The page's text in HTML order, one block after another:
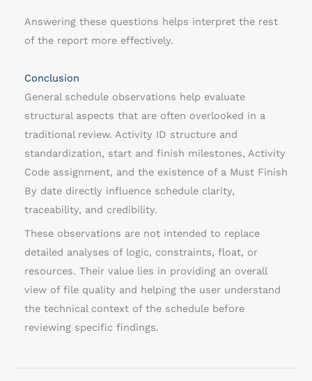
Answering these questions helps interpret the rest
of the report more effectively.
Conclusion
General schedule observations help evaluate
structural aspects that are often overlooked in a
traditional review. Activity ID structure and
standardization, start and finish milestones, Activity
Code assignment, and the existence of a Must Finish
By date directly influence schedule clarity,
traceability, and credibility.
These observations are not intended to replace
detailed analyses of logic, constraints, float, or
resources. Their value lies in providing an overall
view of file quality and helping the user understand
the technical context of the schedule before
reviewing specific findings.